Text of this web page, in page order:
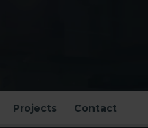
Projects Contact